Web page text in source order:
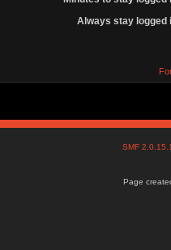
Always stay logged
SMF
Page